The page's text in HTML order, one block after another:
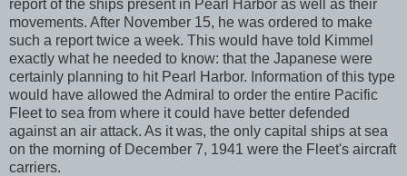
report of the ships present in Pearl Harbor as well as their
movements. After November 15, he was ordered to make
such a report twice a week. This would have told Kimmel
exactly what he needed to know: that the Japanese were
certainly planning to hit Pearl Harbor. Information of this type
would have allowed the Admiral to order the entire Pacific
Fleet to sea from where it could have better defended
against an air attack. As it was, the only capital ships at sea
on the morning of December 7, 1941 were the Fleet's aircraft
carriers.